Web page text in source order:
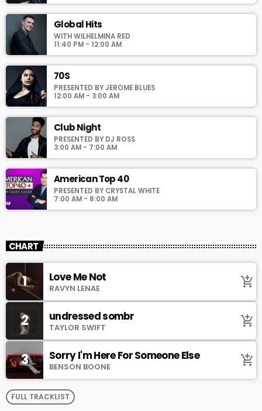
justo. Aliquam semper faucibus odio id varius. Suspendisse
varius laoreet sodales.
Global Hits
WITH WILHELMINA RED
11:40 PM - 12:00 AM
70S
PRESENTED BY JEROME BLUES
12:00 AM - 3:00 AM
Club Night
PRESENTED BY DJ ROSS
3:00 AM - 7:00 AM
American Top 40
PRESENTED BY CRYSTAL WHITE
7:00 AM - 8:00 AM
CHART
1 Love Me Not
RAVYN LENAE add_shopping_cart
2 undressed sombr
TAYLOR SWIFT add_shopping_cart
3 Sorry I'm Here For Someone Else
BENSON BOONE add_shopping_cart
FULL TRACKLIST